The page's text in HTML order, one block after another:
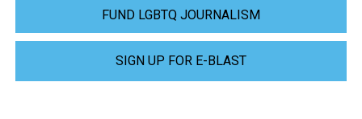
FUND LGBTQ JOURNALISM
SIGN UP FOR E-BLAST